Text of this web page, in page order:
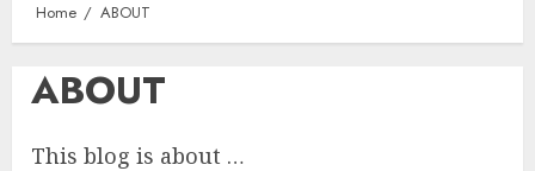
Home ABOUT
ABOUT
This blog is about …